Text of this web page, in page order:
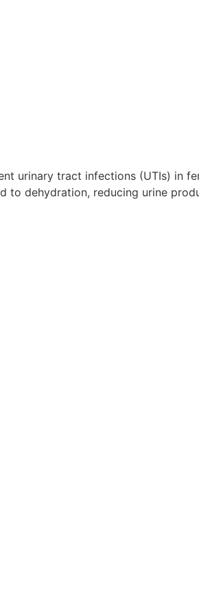
urinary tract infections (UTIs) in
to dehydration, reducing urine